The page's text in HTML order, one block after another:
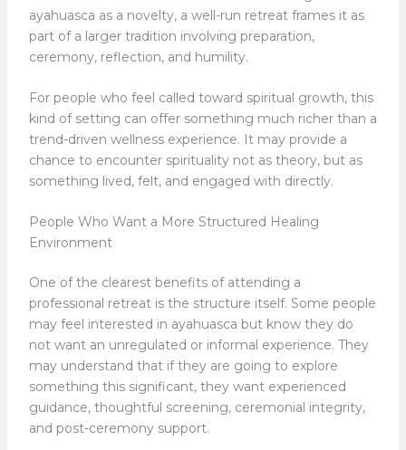
ayahuasca as a novelty, a well-run retreat frames it as
part of a larger tradition involving preparation,
ceremony, reflection, and humility.
For people who feel called toward spiritual growth, this
kind of setting can offer something much richer than a
trend-driven wellness experience. It may provide a
chance to encounter spirituality not as theory, but as
something lived, felt, and engaged with directly.
People Who Want a More Structured Healing
Environment
One of the clearest benefits of attending a
professional retreat is the structure itself. Some people
may feel interested in ayahuasca but know they do
not want an unregulated or informal experience. They
may understand that if they are going to explore
something this significant, they want experienced
guidance, thoughtful screening, ceremonial integrity,
and post-ceremony support.